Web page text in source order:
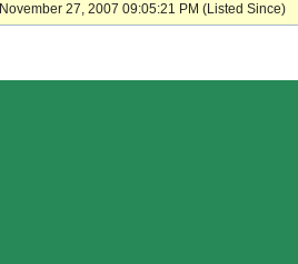
November 27, 2007 09:05:21 PM (Listed Since)